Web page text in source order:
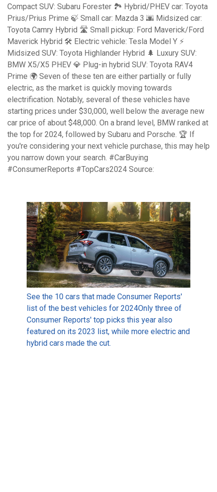
Compact SUV: Subaru Forester 🏞️ Hybrid/PHEV car: Toyota
Prius/Prius Prime 🍃 Small car: Mazda 3 🌆 Midsized car:
Toyota Camry Hybrid 🛣️ Small pickup: Ford Maverick/Ford
Maverick Hybrid 🛠️ Electric vehicle: Tesla Model Y ⚡
Midsized SUV: Toyota Highlander Hybrid 🌲 Luxury SUV:
BMW X5/X5 PHEV 💎 Plug-in hybrid SUV: Toyota RAV4
Prime 🌍 Seven of these ten are either partially or fully
electric, as the market is quickly moving towards
electrification. Notably, several of these vehicles have
starting prices under $30,000, well below the average new
car price of about $48,000. On a brand level, BMW ranked at
the top for 2024, followed by Subaru and Porsche. 🏆 If
you're considering your next vehicle purchase, this may help
you narrow down your search. #CarBuying
#ConsumerReports #TopCars2024 Source:
See the 10 cars that made Consumer Reports'
list of the best vehicles for 2024Only three of
Consumer Reports' top picks this year also
featured on its 2023 list, while more electric and
hybrid cars made the cut.